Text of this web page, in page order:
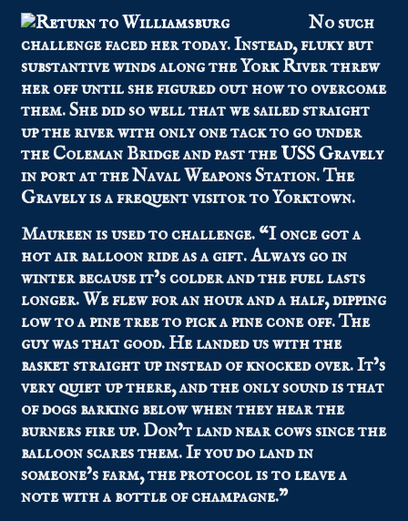
No such
challenge faced her today. Instead, fluky but
substantive winds along the York River threw
her off until she figured out how to overcome
them. She did so well that we sailed straight
up the river with only one tack to go under
the Coleman Bridge and past theUSS Gravely
in port at the Naval Weapons Station. The
Gravely is a frequent visitor to Yorktown.
Maureen is used to challenge. “I once got a
hot air balloon ride as a gift. Always go in
winter because it’s colder and the fuel lasts
longer. We flew for an hour and a half, dipping
low to a pine tree to pick a pine cone off. The
guy was that good. He landed us with the
basket straight up instead of knocked over. It’s
very quiet up there, and the only sound is that
of dogs barking below when they hear the
burners fire up. Don’t land near cows since the
balloon scares them. If you do land in
someone’s farm, the protocol is to leave a
note with a bottle of champagne.”